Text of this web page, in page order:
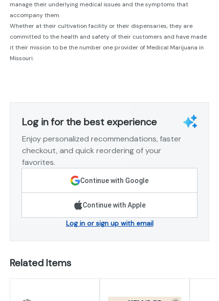
manage their underlying medical issues and the symptoms that
accompany them.
Whether at their cultivation facility or their dispensaries, they are
committed to the health and safety of their customers and have made
it their mission to be the number one provider of Medical Marijuana in
Missouri.
Log in for the best experience
Enjoy personalized recommendations, faster
checkout, and quick reordering of your
favorites.
Continue with Google
Continue with Apple
Log in or sign up with email
Related Items